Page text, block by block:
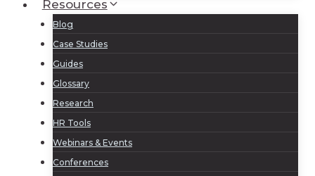
Resources
Blog
Case Studies
Guides
Glossary
Research
HR Tools
Webinars & Events
Conferences